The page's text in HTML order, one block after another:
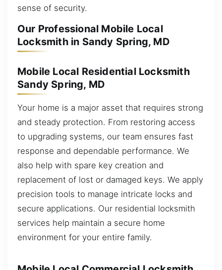
sense of security.
Our Professional Mobile Local
Locksmith in Sandy Spring, MD
Mobile Local Residential Locksmith
Sandy Spring, MD
Your home is a major asset that requires strong
and steady protection. From restoring access
to upgrading systems, our team ensures fast
response and dependable performance. We
also help with spare key creation and
replacement of lost or damaged keys. We apply
precision tools to manage intricate locks and
secure applications. Our residential locksmith
services help maintain a secure home
environment for your entire family.